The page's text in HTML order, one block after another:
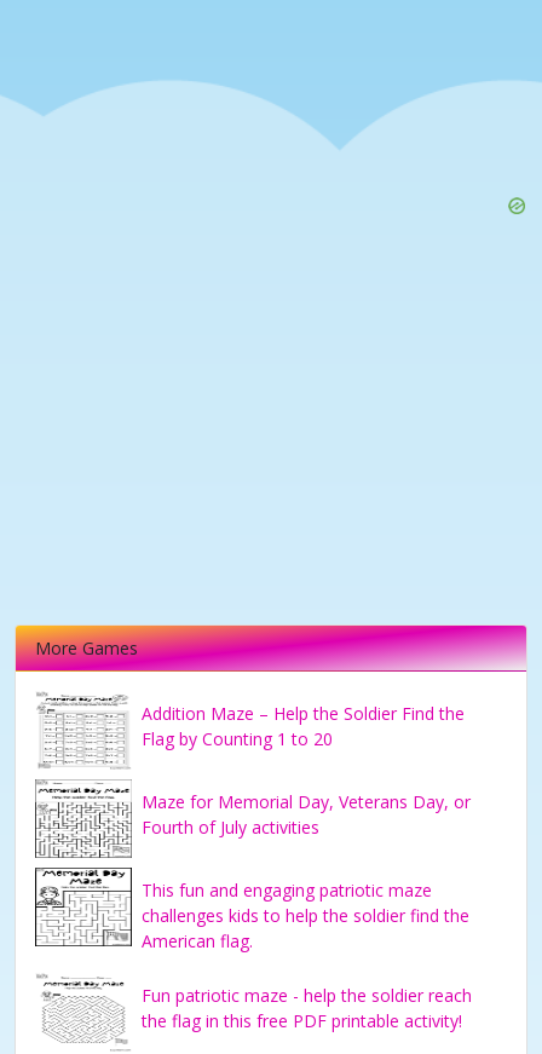
More Games
Addition Maze – Help the Soldier Find the
Flag by Counting 1 to 20
Maze for Memorial Day, Veterans Day, or
Fourth of July activities
This fun and engaging patriotic maze
challenges kids to help the soldier find the
American flag.
Fun patriotic maze - help the soldier reach
the flag in this free PDF printable activity!